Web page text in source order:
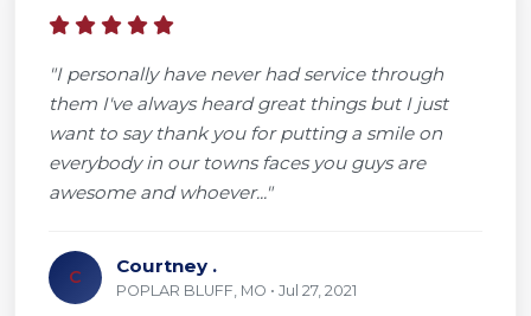
"I personally have never had service through
them I've always heard great things but I just
want to say thank you for putting a smile on
everybody in our towns faces you guys are
awesome and whoever..."
C Courtney .
POPLAR BLUFF, MO • Jul 27, 2021